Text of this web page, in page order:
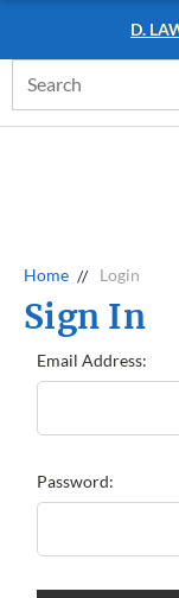
D.
Keyword:
Home Login
Sign In
Email Address:
Password: